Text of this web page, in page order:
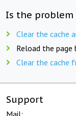
Is the problem
Clear the cache
Reload the page
Clear the cache
Support
Mail: